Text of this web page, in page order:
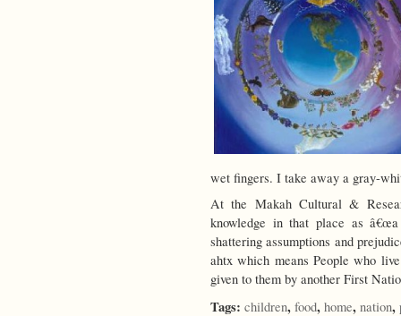
wet fingers. I take away a gray-
At the Makah Cultural &
knowledge in that place as â€œa
shattering assumptions and
ahtx which means People who
given to them by another First
Tags: children, food, home, nation,